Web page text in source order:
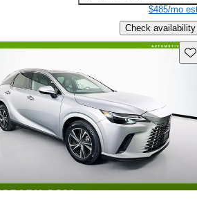
$485/mo
Check availability